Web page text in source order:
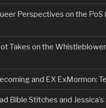
Perspectives on the PoS
Takes on the
and EX ExMormon:
Bible Stitches and